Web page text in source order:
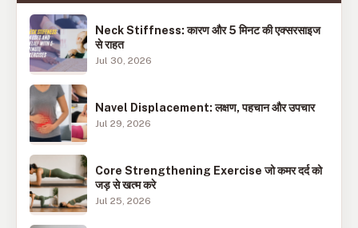
Neck Stiffness: कारण और 5 मिनट की एक्सरसाइज
से राहत
Jul 30, 2026
Navel Displacement: लक्षण, पहचान और उपचार
Jul 29, 2026
Core Strengthening Exercise जो कमर दर्द को
जड़ से खत्म करे
Jul 25, 2026